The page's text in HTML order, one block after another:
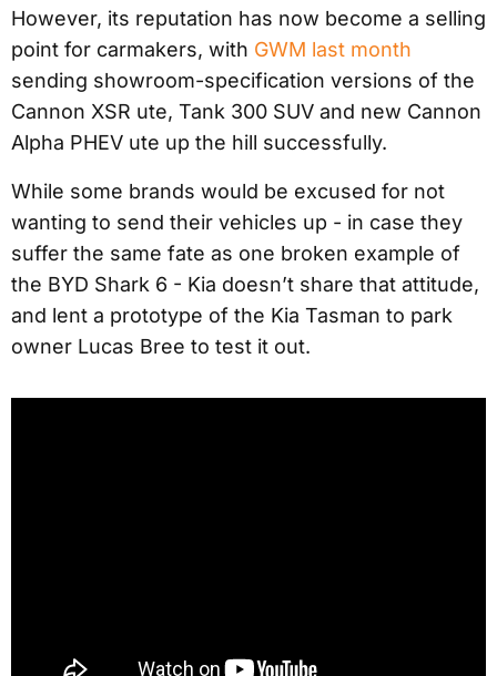
However, its reputation has now become a selling
point for carmakers, with GWM last month
sending showroom-specification versions of the
Cannon XSR ute, Tank 300 SUV and new Cannon
Alpha PHEV ute up the hill successfully.
While some brands would be excused for not
wanting to send their vehicles up - in case they
suffer the same fate as one broken example of
the BYD Shark 6 - Kia doesn’t share that attitude,
and lent a prototype of the Kia Tasman to park
owner Lucas Bree to test it out.